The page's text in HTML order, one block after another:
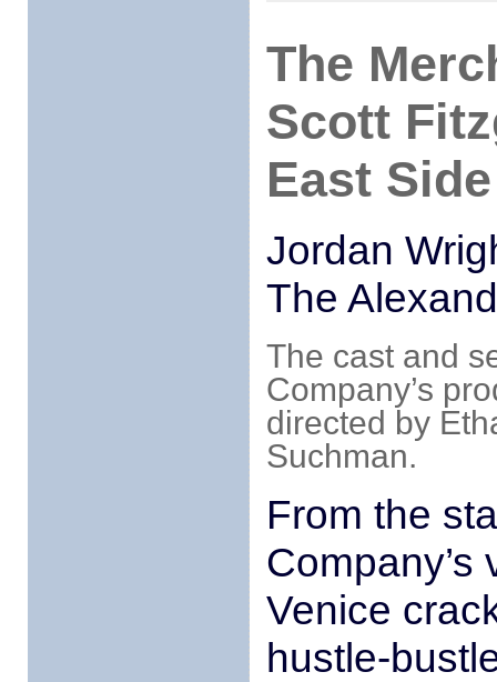
The
Scott
East
Jordan
The
The cast and
Company’s
directed by
Suchman.
From the
Company’s
Venice
hustle-